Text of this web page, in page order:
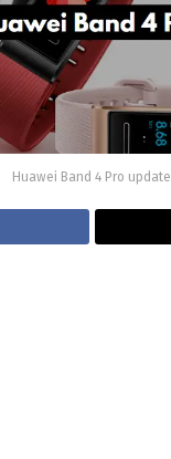
Huawei Band 4 Pro update